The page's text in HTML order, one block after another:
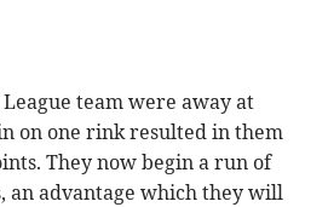
team were away at
on one rink resulted in them
They now begin a run of
an advantage which they will